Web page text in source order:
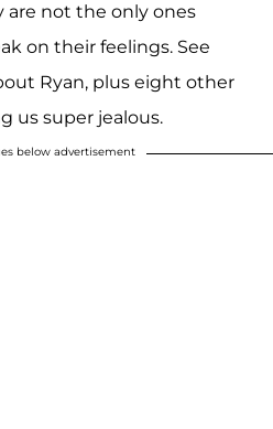
are not the only ones
on their feelings. See
Ryan, plus eight other
us super jealous.
below advertisement